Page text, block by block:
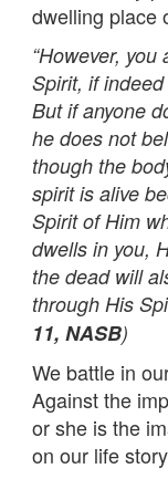
dwelling place
“However,
Spirit, if
But if anyone
he does not
though the
spirit is alive
Spirit of Him
dwells in you,
the dead will
through His
11, NASB)
We battle in
Against the
or she is the
on our life